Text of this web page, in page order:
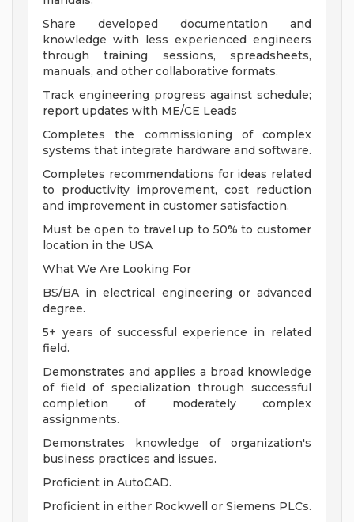
Share developed documentation and
knowledge with less experienced engineers
through training sessions, spreadsheets,
manuals, and other collaborative formats.
Track engineering progress against schedule;
report updates with ME/CE Leads
Completes the commissioning of complex
systems that integrate hardware and software.
Completes recommendations for ideas related
to productivity improvement, cost reduction
and improvement in customer satisfaction.
Must be open to travel up to 50% to customer
location in the USA
What We Are Looking For
BS/BA in electrical engineering or advanced
degree.
5+ years of successful experience in related
field.
Demonstrates and applies a broad knowledge
of field of specialization through successful
completion of moderately complex
assignments.
Demonstrates knowledge of organization's
business practices and issues.
Proficient in AutoCAD.
Proficient in either Rockwell or Siemens PLCs.